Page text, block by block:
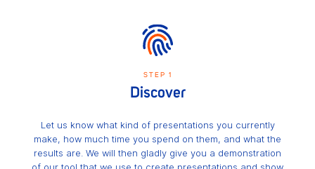
STEP 1
Discover
Let us know what kind of presentations you currently
make, how much time you spend on them, and what the
results are. We will then gladly give you a demonstration